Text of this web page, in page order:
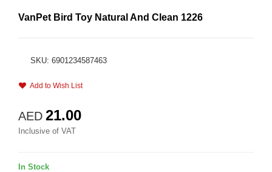
VanPet Bird Toy Natural And Clean 1226
SKU: 6901234587463
Add to Wish List
AED 21.00
Inclusive of VAT
In Stock